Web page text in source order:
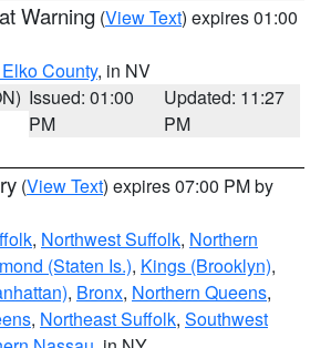
Warning (View Text) expires 01:00
County, in NV
Issued: 01:00
PM
Updated: 11:27
PM
(View Text) expires 07:00 PM by
, Northwest Suffolk, Northern
(Staten Is.), Kings (Brooklyn),
, Bronx, Northern Queens,
, Northeast Suffolk, Southwest